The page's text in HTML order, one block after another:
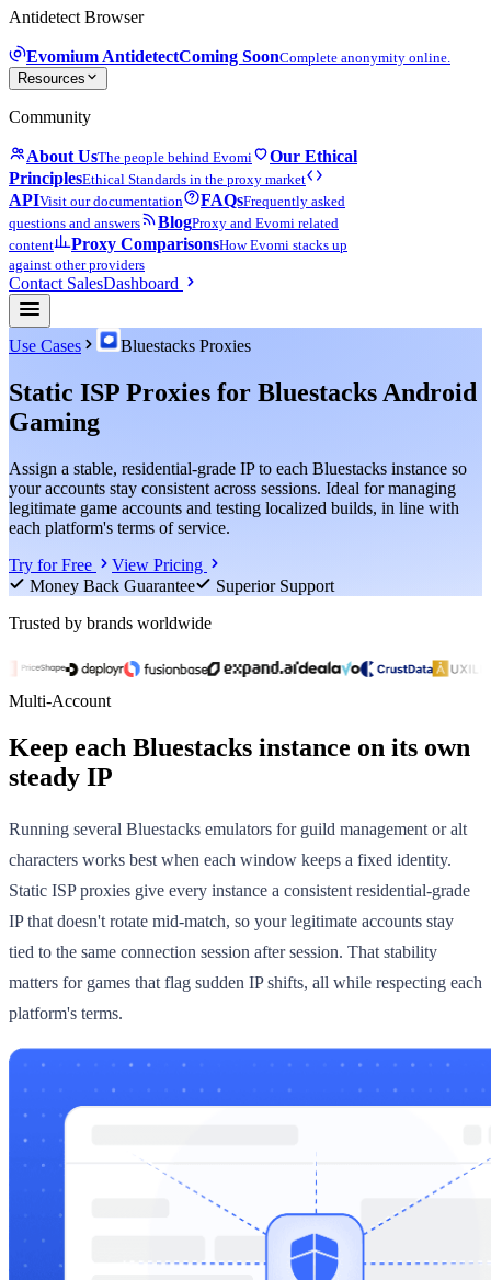
Antidetect Browser
Evomium AntidetectComing SoonComplete anonymity online.
Resources
Community
About UsThe people behind Evomi
Our Ethical
PrinciplesEthical Standards in the proxy market
APIVisit our documentation FAQsFrequently asked
questions and answers
BlogProxy and Evomi related
content
Proxy ComparisonsHow Evomi stacks up
against other providers
Contact SalesDashboard
Use Cases Bluestacks Proxies
Static ISP Proxies for Bluestacks Android
Gaming
Assign a stable, residential-grade IP to each Bluestacks instance so
your accounts stay consistent across sessions. Ideal for managing
legitimate game accounts and testing localized builds, in line with
each platform's terms of service.
Try for Free
View Pricing
Money Back Guarantee
Superior Support
Trusted by brands worldwide
Multi-Account
Keep each Bluestacks instance on its own
steady IP
Running several Bluestacks emulators for guild management or alt
characters works best when each window keeps a fixed identity.
Static ISP proxies give every instance a consistent residential-grade
IP that doesn't rotate mid-match, so your legitimate accounts stay
tied to the same connection session after session. That stability
matters for games that flag sudden IP shifts, all while respecting each
platform's terms.